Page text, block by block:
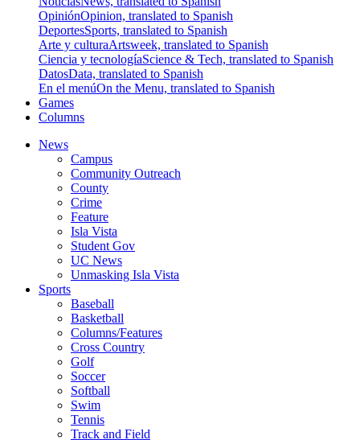
OpiniónOpinion, translated to Spanish
DeportesSports, translated to Spanish
Arte y culturaArtsweek, translated to Spanish
Ciencia y tecnologíaScience & Tech, translated to Spanish
DatosData, translated to Spanish
En el menúOn the Menu, translated to Spanish
Games
Columns
News
Campus
Community Outreach
County
Crime
Feature
Isla Vista
Student Gov
UC News
Unmasking Isla Vista
Sports
Baseball
Basketball
Columns/Features
Cross Country
Golf
Soccer
Softball
Swim
Tennis
Track and Field